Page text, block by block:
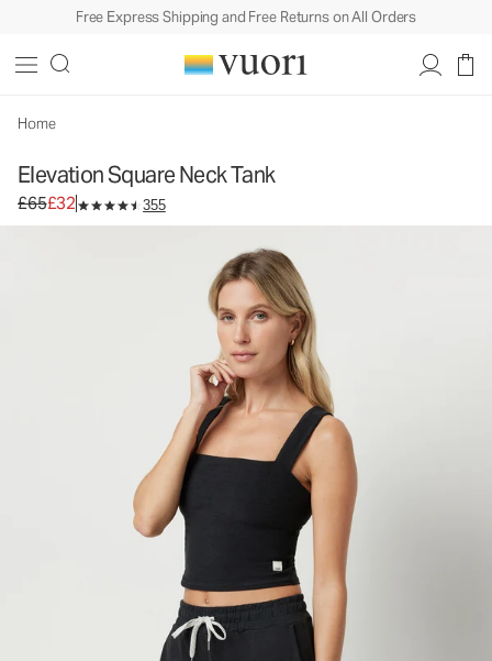
Free Express Shipping and Free Returns on All Orders
Home
Elevation Square Neck Tank
Original price £65. Sale price £32.
£65£32 355
Women's Dreamknit™ Move Tank